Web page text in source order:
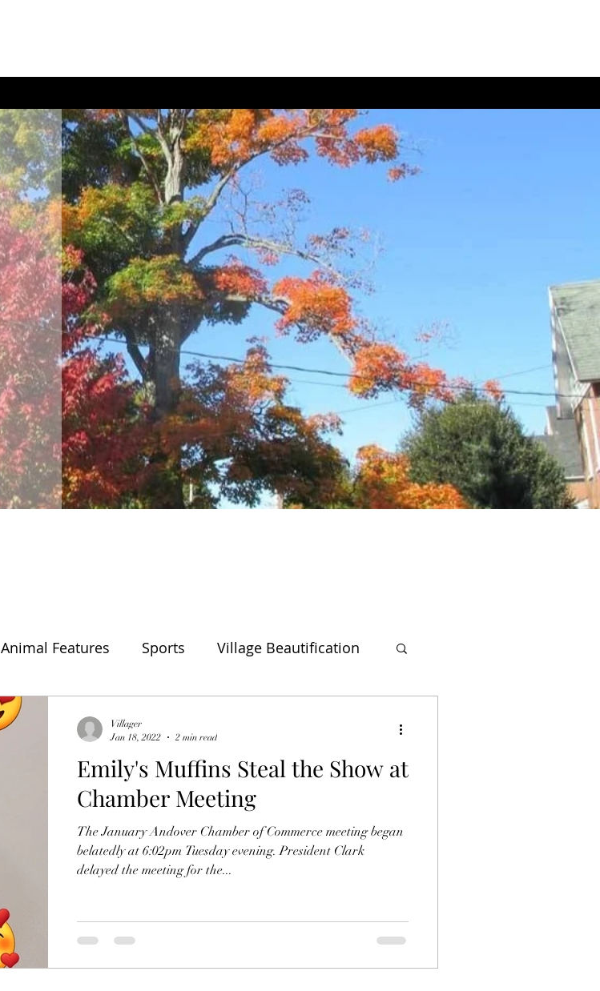
Animal Features Sports Village Beautification
Emily's Muffins Steal the Show at
Chamber Meeting
The January Andover Chamber of Commerce meeting began
belatedly at 6:02pm Tuesday evening. President Clark
delayed the meeting for the...
Villager
Jan 18, 2022
2 min read